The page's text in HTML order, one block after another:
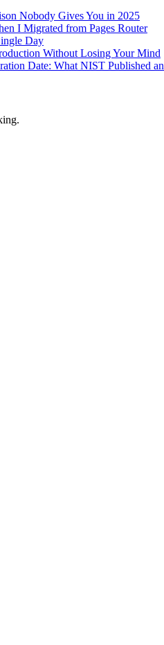
Nobody Gives You in 2025
I Migrated from Pages Router
Day
Without Losing Your Mind
Date: What NIST Published